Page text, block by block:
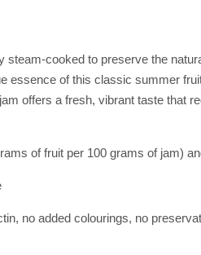
steam-cooked to preserve the
essence of this classic summer
offers a fresh, vibrant taste that
of fruit per 100 grams of jam)
no added colourings, no